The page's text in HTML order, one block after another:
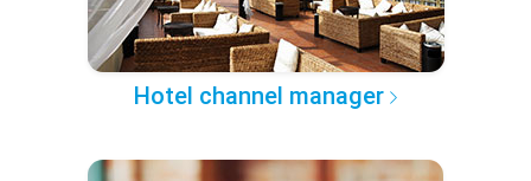
Hotel channel manager